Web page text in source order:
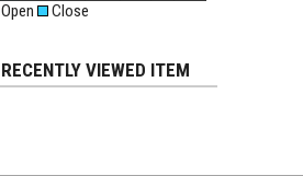
Open
Close
RECENTLY VIEWED ITEM